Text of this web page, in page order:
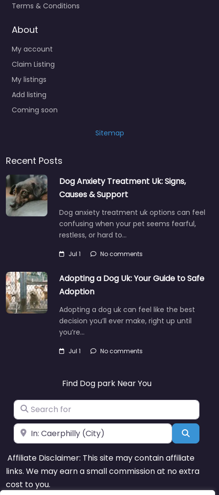
Terms & Conditions
About
My account
Claim Listing
My listings
Add listing
Coming soon
Sitemap
Recent Posts
Dog Anxiety Treatment Uk: Signs,
Causes & Support
Dog anxiety treatment uk options can feel
confusing when your pet seems fearful,
restless, or hard to…
Jul 1 No comments
Adopting a Dog Uk: Your Guide to Safe
Adoption
Adopting a dog uk can feel like the best
decision you’ll ever make, right up until
you’re…
Jul 1 No comments
Find Dog park Near You
Search for
Near
Affiliate Disclaimer: This site may contain affiliate
links. We may earn a small commission at no extra
cost to you.